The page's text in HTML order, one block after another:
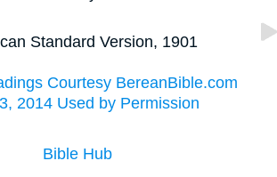
Standard Version, 1901
Courtesy BereanBible.com
2014 Used by Permission
Bible Hub